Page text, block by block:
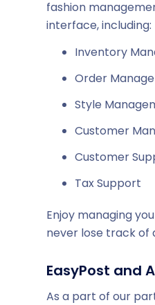
fashion
interface, including:
Inventory
Order
Style
Customer
Customer
Tax Support
Enjoy managing
never lose track of
EasyPost and
As a part of our